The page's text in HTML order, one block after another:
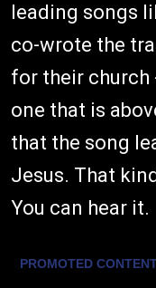
leading songs
co-wrote the
for their church
one that is
that the song
Jesus. That
You can hear it.